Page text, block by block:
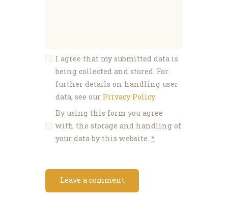
I agree that my submitted data is
being collected and stored. For
further details on handling user
data, see our Privacy Policy
By using this form you agree
with the storage and handling of
your data by this website.*